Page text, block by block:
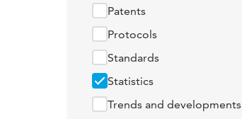
Patents
Protocols
Standards
Statistics
Trends and developments